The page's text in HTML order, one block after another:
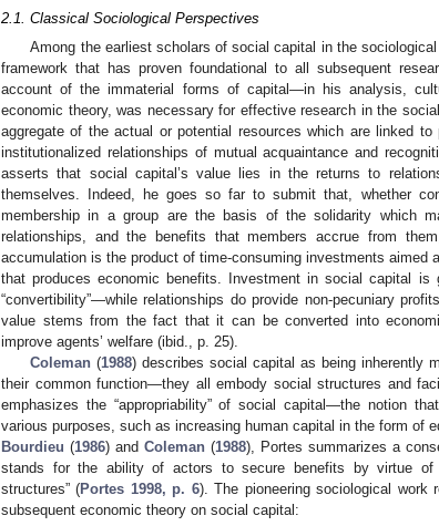
2.1. Classical Sociological Perspectives
Among the earliest scholars of social capital in the sociological
framework that has proven foundational to all subsequent
account of the immaterial forms of capital—in his analysis,
economic theory, was necessary for effective research in the
aggregate of the actual or potential resources which are linked
institutionalized relationships of mutual acquaintance and
asserts that social capital’s value lies in the returns to
themselves. Indeed, he goes so far to submit that, whether
membership in a group are the basis of the solidarity which
relationships, and the benefits that members accrue from
accumulation is the product of time-consuming investments aimed
that produces economic benefits. Investment in social capital is
“convertibility”—while relationships do provide non-pecuniary
value stems from the fact that it can be converted into
improve agents’ welfare (ibid., p. 25).
Coleman (1988) describes social capital as being inherently
their common function—they all embody social structures and
emphasizes the “appropriability” of social capital—the notion
various purposes, such as increasing human capital in the form of
Bourdieu (1986) and Coleman (1988), Portes summarizes a
stands for the ability of actors to secure benefits by virtue of
structures” (Portes 1998, p. 6). The pioneering sociological work
subsequent economic theory on social capital: